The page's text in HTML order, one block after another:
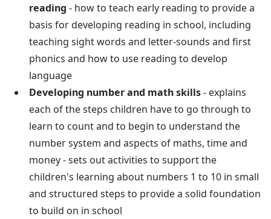
reading - how to teach early reading to provide a
basis for developing reading in school, including
teaching sight words and letter-sounds and first
phonics and how to use reading to develop
language
Developing number and math skills- explains
each of the steps children have to go through to
learn to count and to begin to understand the
number system and aspects of maths, time and
money - sets out activities to support the
children's learning about numbers 1 to 10 in small
and structured steps to provide a solid foundation
to build on in school